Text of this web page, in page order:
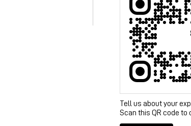
Tell us about your
Scan this QR code to